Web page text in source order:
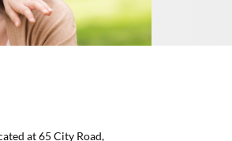
at 65 City Road,